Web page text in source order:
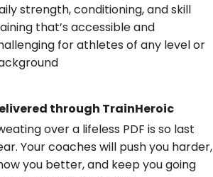
strength, conditioning, and skill
that’s accessible and
for athletes of any level or
through TrainHeroic
over a lifeless PDF is so last
Your coaches will push you harder,
you better, and keep you going